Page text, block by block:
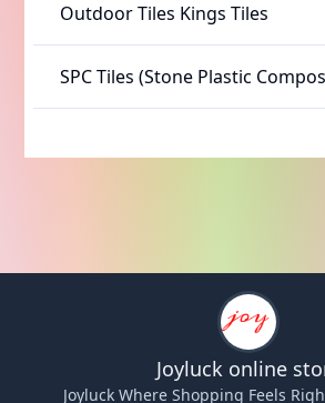
Outdoor Tiles Kings Tiles
SPC Tiles (Stone Plastic
Joyluck online
Joyluck Where Shopping Feels